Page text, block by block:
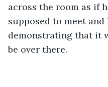
across the room as if
supposed to meet and
demonstrating that it
be over there.